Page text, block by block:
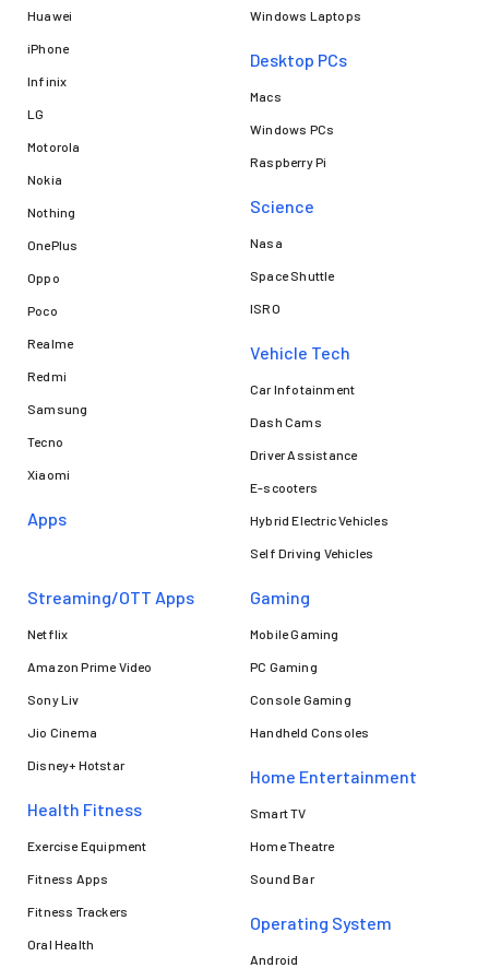
Huawei
iPhone
Infinix
LG
Motorola
Nokia
Nothing
OnePlus
Oppo
Poco
Realme
Redmi
Samsung
Tecno
Xiaomi
Apps
Windows Laptops
Desktop PCs
Macs
Windows PCs
Raspberry Pi
Science
Nasa
Space Shuttle
ISRO
Vehicle Tech
Car Infotainment
Dash Cams
Driver Assistance
E-scooters
Hybrid Electric Vehicles
Self Driving Vehicles
Streaming/OTT Apps
Netflix
Amazon Prime Video
Sony Liv
Jio Cinema
Disney+ Hotstar
Health Fitness
Exercise Equipment
Fitness Apps
Fitness Trackers
Oral Health
Gaming
Mobile Gaming
PC Gaming
Console Gaming
Handheld Consoles
Home Entertainment
Smart TV
Home Theatre
Sound Bar
Operating System
Android